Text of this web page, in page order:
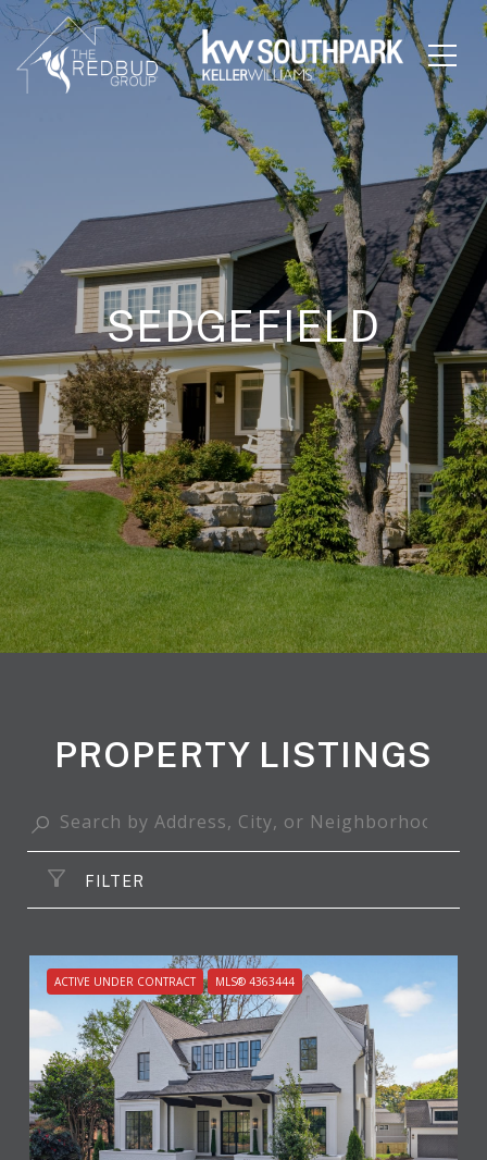
SEDGEFIELD
PROPERTY LISTINGS
FILTER
ACTIVE UNDER CONTRACT MLS® 4363444